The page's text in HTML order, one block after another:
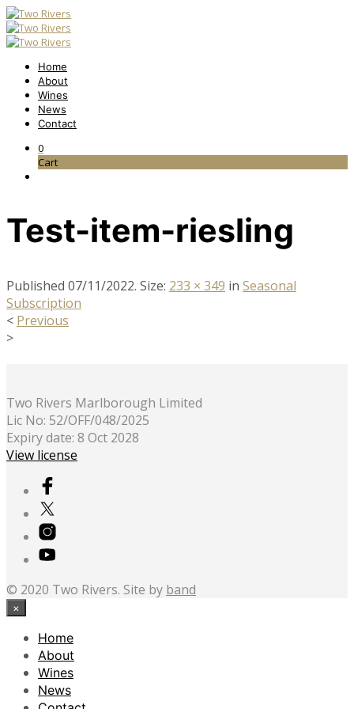
Home
About
Wines
News
Contact
0
Cart
Test-item-riesling
Published 07/11/2022. Size: 233 × 349 in Seasonal
Subscription
< Previous
>
Two Rivers Marlborough Limited
Lic No: 52/OFF/048/2025
Expiry date: 8 Oct 2028
View license
© 2020 Two Rivers. Site by band
×
Home
About
Wines
News